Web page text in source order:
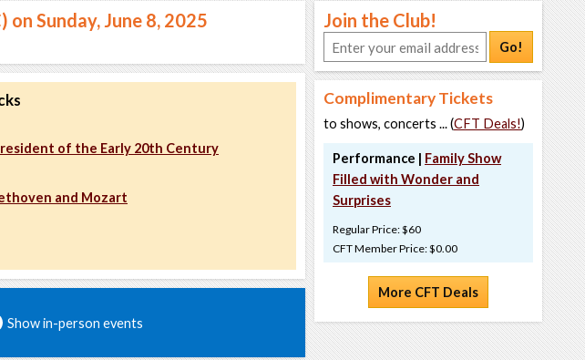
Sunday, June 8, 2025
of the Early 20th Century
and Mozart
Show in-person events
Join the Club!
Go!
Complimentary Tickets
to shows, concerts ... (CFT Deals!)
Performance | Family Show
Filled with Wonder and
Surprises
Regular Price: $60
CFT Member Price: $0.00
More CFT Deals